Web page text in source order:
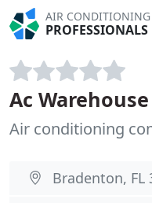
AIR CONDITIONING
PROFESSIONALS
Ac Warehouse
Air conditioning
Bradenton, FL